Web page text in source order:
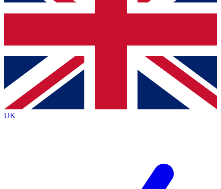
Contact me with news and offers from other Future
brands
By submitting your information you agree to the Terms & Conditionsand
Privacy
Policyand are aged 16 or over.
UK